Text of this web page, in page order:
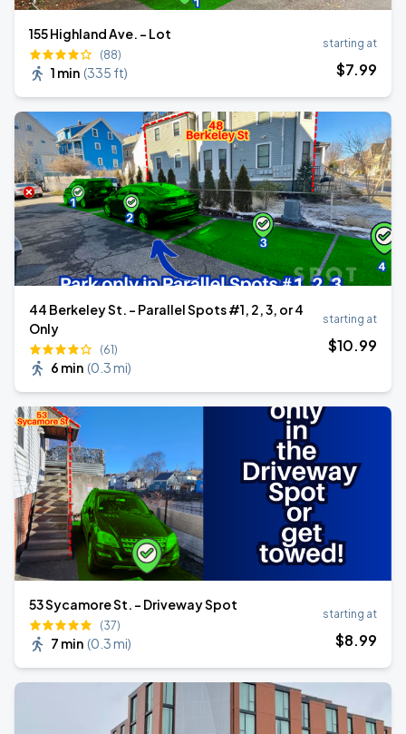
155 Highland Ave. - Lot
(88)
1 min (335 ft)
starting at
$7.99
44 Berkeley St. - Parallel Spots #1, 2, 3, or 4
Only
(61)
6 min (0.3 mi)
starting at
$10.99
53 Sycamore St. - Driveway Spot
(37)
7 min (0.3 mi)
starting at
$8.99